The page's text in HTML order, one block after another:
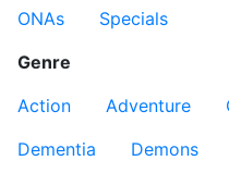
ONAs
Specials
Genre
Action
Adventure
Dementia
Demons